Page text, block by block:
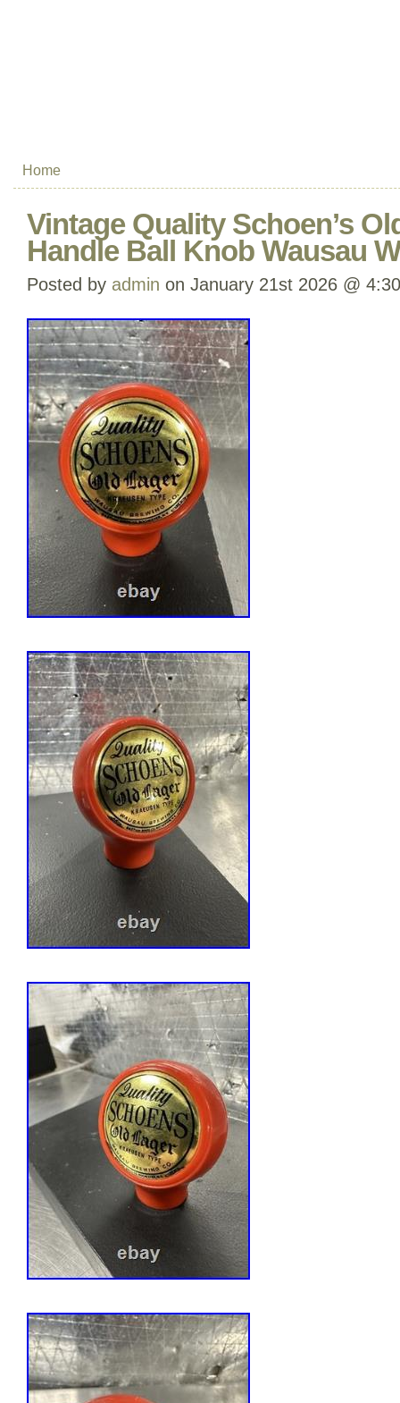
Home
Vintage Quality Schoen’s
Handle Ball Knob Wausau
Posted by admin on January 21st 2026 @